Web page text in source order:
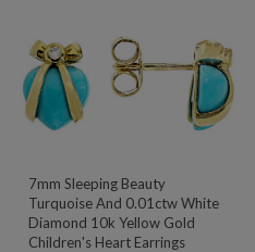
7mm Sleeping Beauty
Turquoise And 0.01ctw White
Diamond 10k Yellow Gold
Children's Heart Earrings